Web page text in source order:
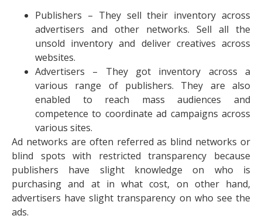
Publishers – They sell their inventory across
advertisers and other networks. Sell all the
unsold inventory and deliver creatives across
websites.
Advertisers – They got inventory across a
various range of publishers. They are also
enabled to reach mass audiences and
competence to coordinate ad campaigns across
various sites.
Ad networks are often referred as blind networks or
blind spots with restricted transparency because
publishers have slight knowledge on who is
purchasing and at in what cost, on other hand,
advertisers have slight transparency on who see the
ads.